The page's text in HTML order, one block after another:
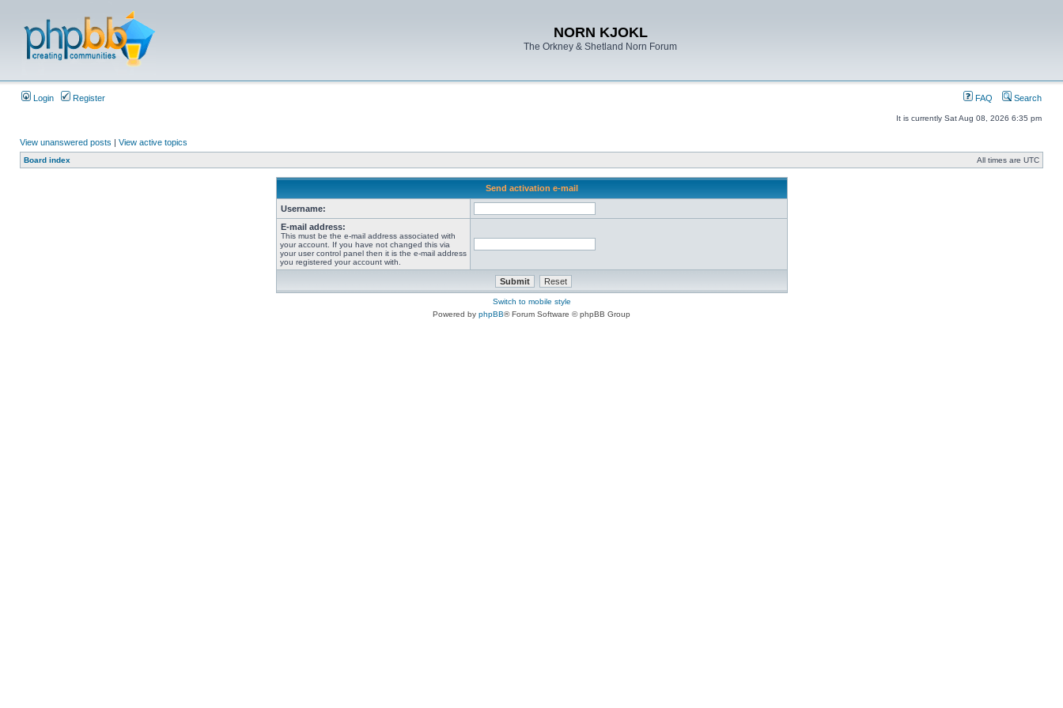
NORN KJOKL
The Orkney & Shetland Norn Forum
Login Register FAQ Search
It is currently Sat Aug 08, 2026 6:35 pm
View unanswered posts | View active topics
Board index All times are UTC
Send activation e-mail
Username:
E-mail address:
This must be the e-mail address associated with
your account. If you have not changed this via
your user control panel then it is the e-mail address
you registered your account with.
Switch to mobile style
Powered by phpBB® Forum Software © phpBB Group